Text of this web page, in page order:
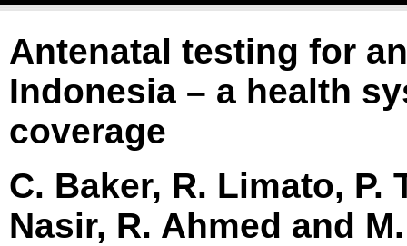
Antenatal testing for
Indonesia – a health
coverage
C. Baker, R. Limato, P.
Nasir, R. Ahmed and